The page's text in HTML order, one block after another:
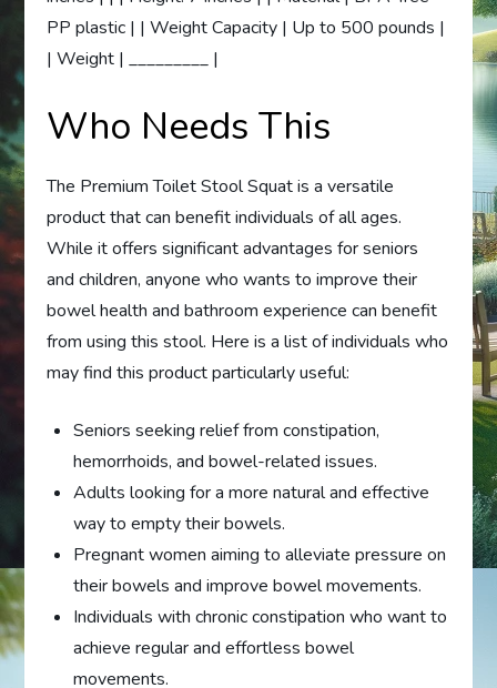
PP plastic | | Weight Capacity | Up to 500 pounds |
| Weight | _________ |
Who Needs This
The Premium Toilet Stool Squat is a versatile
product that can benefit individuals of all ages.
While it offers significant advantages for seniors
and children, anyone who wants to improve their
bowel health and bathroom experience can benefit
from using this stool. Here is a list of individuals who
may find this product particularly useful:
Seniors seeking relief from constipation,
hemorrhoids, and bowel-related issues.
Adults looking for a more natural and effective
way to empty their bowels.
Pregnant women aiming to alleviate pressure on
their bowels and improve bowel movements.
Individuals with chronic constipation who want to
achieve regular and effortless bowel
movements.